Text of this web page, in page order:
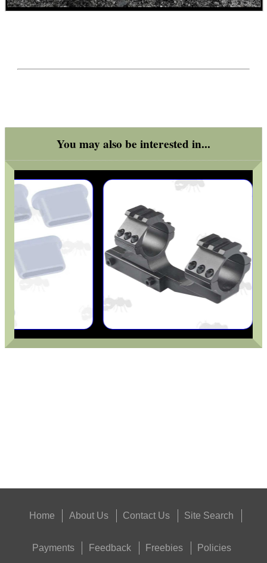
You may also be interested in...
TARGET RIFLE BIPOD...
TACTICAL RIFLE...
SPLIT BAND WEAVER...
FORTY BISLEY 12g...
Home About Us Contact Us Site Search
Payments Feedback Freebies Policies